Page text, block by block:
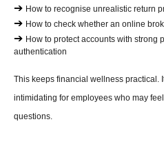
➔ How to recognise unrealistic return
➔ How to check whether an online
➔ How to protect accounts with strong
authentication
This keeps financial wellness practical.
intimidating for employees who may
questions.